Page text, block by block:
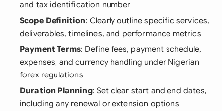
and tax identification number
Scope Definition: Clearly outline specific services,
deliverables, timelines, and performance metrics
Payment Terms: Define fees, payment schedule,
expenses, and currency handling under Nigerian
forex regulations
Duration Planning: Set clear start and end dates,
including any renewal or extension options